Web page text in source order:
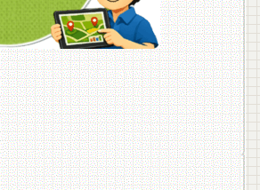
Department of Veterinary Science